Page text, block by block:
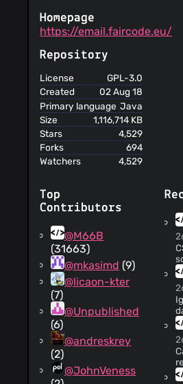
Homepage
https://email.faircode.eu/
Repository
License
GPL-3.0
Created
02 Aug 18
Primary language Java
Size
1,116,714 KB
Stars
4,529
Forks
694
Watchers
4,529
Top
Contributors
@M66B
(31663)
@mkasimd (9)
@licaon-kter
(7)
@Unpublished
(6)
@andreskrey
(2)
@JohnVeness